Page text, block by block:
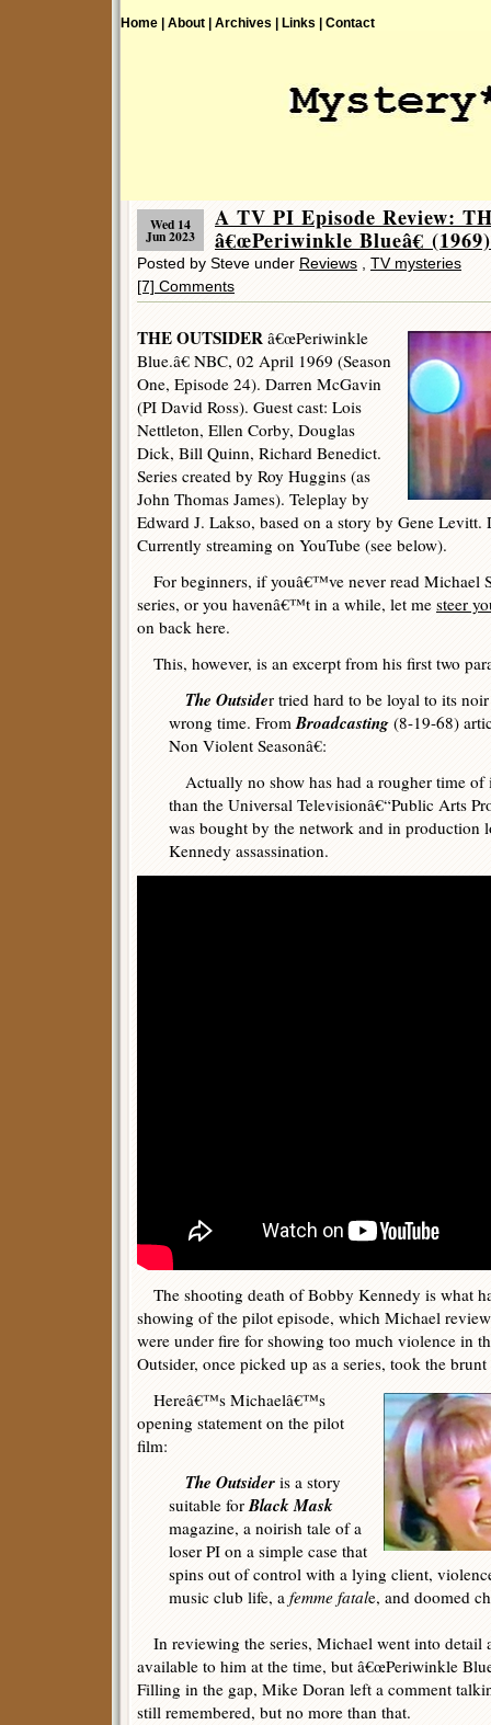
Home | About | Archives | Links | Contact
Wed 14
Jun 2023
A TV PI Episode Review:
â€œPeriwinkle Blueâ€
Posted by Steve under Reviews
TV mysteries
[7] Comments
THE OUTSIDER â€œPeriwinkle
Blue.â€ NBC, 02 April 1969 (Season
One, Episode 24). Darren McGavin
(PI David Ross). Guest cast: Lois
Nettleton, Ellen Corby, Douglas
Dick, Bill Quinn, Richard Benedict.
Series created by Roy Huggins (as
John Thomas James). Teleplay by
Edward J. Lakso, based on a story by Gene
Currently streaming on YouTube (see below).
For beginners, if youâ€™ve never read Michael
series, or you havenâ€™t in a while, let me steer
on back here.
This, however, is an excerpt from his first two
The Outsider tried hard to be loyal to its
wrong time. FromBroadcasting (8-19-68)
Non Violent Seasonâ€:
Actually no show has had a rougher time
than the Universal Televisionâ€“Public Arts
was bought by the network and in production
Kennedy assassination.
The shooting death of Bobby Kennedy is what
showing of the pilot episode, which Michael
were under fire for showing too much violence in
Outsider, once picked up as a series, took the
Hereâ€™s Michaelâ€™s
opening statement on the pilot
film:
The Outsider is a story
suitable forBlack Mask
magazine, a noirish tale of a
loser PI on a simple case that
spins out of control with a lying client,
music club life, a femme fatale, and doomed
In reviewing the series, Michael went into detail
available to him at the time, but â€œPeriwinkle
Filling in the gap, Mike Doran left a comment
still remembered, but no more than that.